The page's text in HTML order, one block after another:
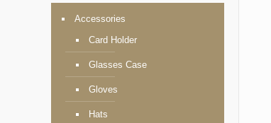
Accessories
Card Holder
Glasses Case
Gloves
Hats